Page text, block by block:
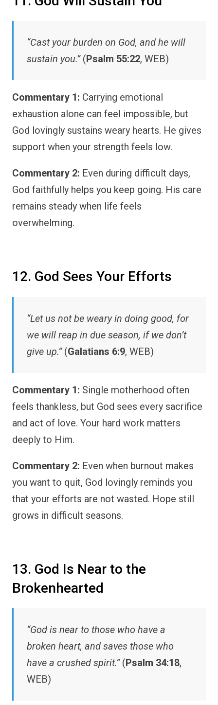
“Cast your burden on God, and he will
sustain you.”(Psalm 55:22, WEB)
Commentary 1: Carrying emotional
exhaustion alone can feel impossible, but
God lovingly sustains weary hearts. He gives
support when your strength feels low.
Commentary 2: Even during difficult days,
God faithfully helps you keep going. His care
remains steady when life feels
overwhelming.
12. God Sees Your Efforts
“Let us not be weary in doing good, for
we will reap in due season, if we don’t
give up.”(Galatians 6:9, WEB)
Commentary 1: Single motherhood often
feels thankless, but God sees every sacrifice
and act of love. Your hard work matters
deeply to Him.
Commentary 2: Even when burnout makes
you want to quit, God lovingly reminds you
that your efforts are not wasted. Hope still
grows in difficult seasons.
13. God Is Near to the
Brokenhearted
“God is near to those who have a
broken heart, and saves those who
have a crushed spirit.”(Psalm 34:18,
WEB)